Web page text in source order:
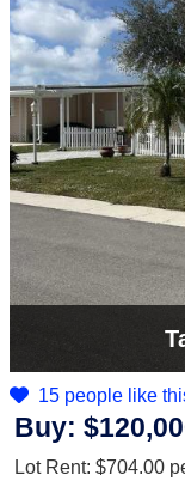
15 people like
Buy:
Lot Rent: $704.00